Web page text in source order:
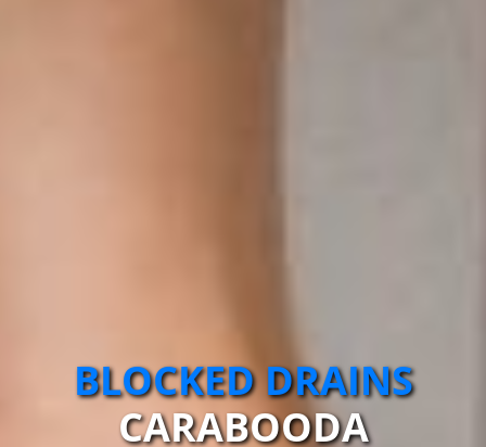
BLOCKED DRAINS
CARABOODA